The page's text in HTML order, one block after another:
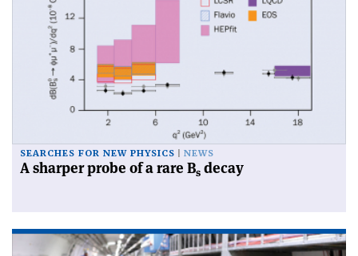
SEARCHES FOR NEW PHYSICS NEWS
A sharper probe of a rare Bs decay